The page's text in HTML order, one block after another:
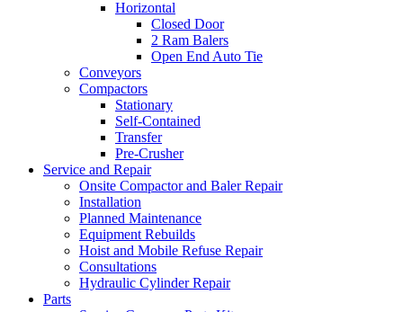
Horizontal
Closed Door
2 Ram Balers
Open End Auto Tie
Conveyors
Compactors
Stationary
Self-Contained
Transfer
Pre-Crusher
Service and Repair
Onsite Compactor and Baler Repair
Installation
Planned Maintenance
Equipment Rebuilds
Hoist and Mobile Refuse Repair
Consultations
Hydraulic Cylinder Repair
Parts